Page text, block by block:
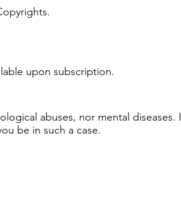
upon subscription.
abuses, nor mental diseases. I
be in such a case.